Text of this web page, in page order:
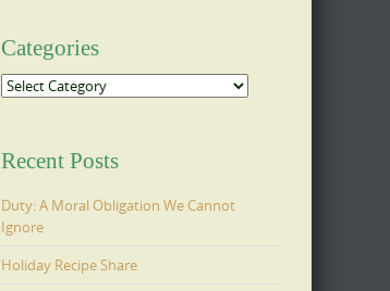
Categories
Categories
Recent Posts
Duty: A Moral Obligation We Cannot
Ignore
Holiday Recipe Share